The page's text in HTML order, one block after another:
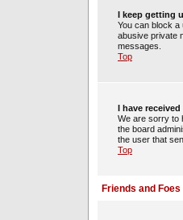
I keep getting
You can block
abusive private
messages.
Top
I have
We are sorry to
the board
the user that
Top
Friends and Foes